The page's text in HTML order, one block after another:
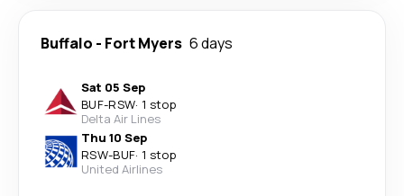
Buffalo - Fort Myers 6 days
Sat 05 Sep
BUF-RSW· 1 stop
Delta Air Lines
Thu 10 Sep
RSW-BUF· 1 stop
United Airlines